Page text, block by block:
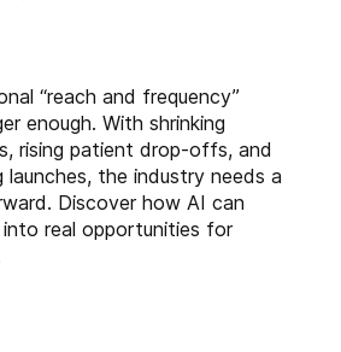
Marketing
AI Pharma Sales
2025
Data Intelligence
“reach and frequency”
enough. With shrinking
rising patient drop-offs, and
launches, the industry needs a
Discover how AI can
real opportunities for